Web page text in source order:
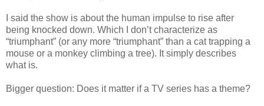
I said the show is about the human impulse to rise after
being knocked down. Which I don’t characterize as
“triumphant” (or any more “triumphant” than a cat trapping a
mouse or a monkey climbing a tree). It simply describes
what is.
Bigger question: Does it matter if a TV series has a theme?